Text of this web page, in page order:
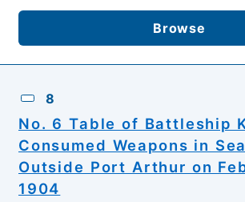
Browse
8
No. 6 Table of Battleship
Consumed Weapons in
Outside Port Arthur on
1904